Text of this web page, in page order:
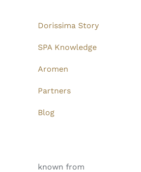
Dorissima Story
SPA Knowledge
Aromen
Partners
Blog
known from